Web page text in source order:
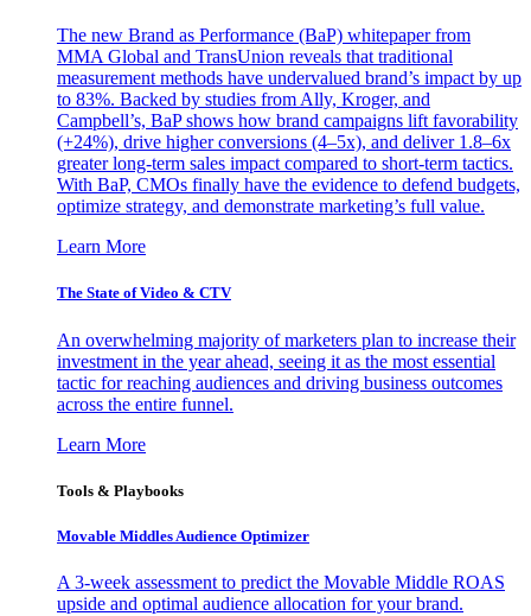
The new Brand as Performance (BaP) whitepaper from
MMA Global and TransUnion reveals that traditional
measurement methods have undervalued brand’s impact by up
to 83%. Backed by studies from Ally, Kroger, and
Campbell’s, BaP shows how brand campaigns lift favorability
(+24%), drive higher conversions (4–5x), and deliver 1.8–6x
greater long-term sales impact compared to short-term tactics.
With BaP, CMOs finally have the evidence to defend budgets,
optimize strategy, and demonstrate marketing’s full value.
Learn More
The State of Video & CTV
An overwhelming majority of marketers plan to increase their
investment in the year ahead, seeing it as the most essential
tactic for reaching audiences and driving business outcomes
across the entire funnel.
Learn More
Tools & Playbooks
Movable Middles Audience Optimizer
A 3-week assessment to predict the Movable Middle ROAS
upside and optimal audience allocation for your brand.